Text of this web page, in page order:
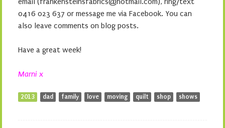
0416 023 637 or message me via Facebook. You can
also leave comments on blog posts.
Have a great week!
Marni x
2013 dad family love moving quilt shop shows